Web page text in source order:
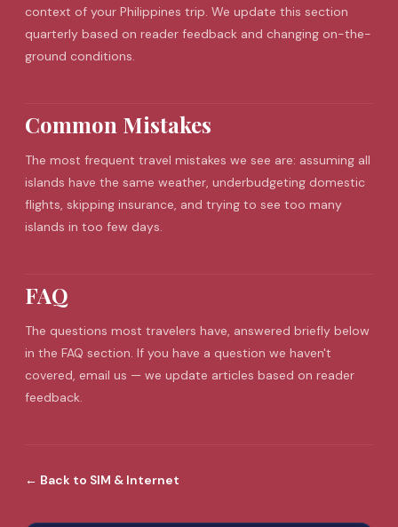
context of your Philippines trip. We update this section
quarterly based on reader feedback and changing on-the-
ground conditions.
Common Mistakes
The most frequent travel mistakes we see are: assuming all
islands have the same weather, underbudgeting domestic
flights, skipping insurance, and trying to see too many
islands in too few days.
FAQ
The questions most travelers have, answered briefly below
in the FAQ section. If you have a question we haven't
covered, email us — we update articles based on reader
feedback.
← Back to SIM & Internet